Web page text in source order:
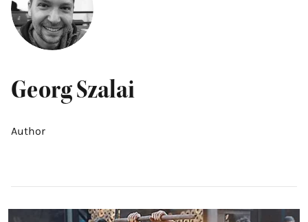
Georg Szalai
Author